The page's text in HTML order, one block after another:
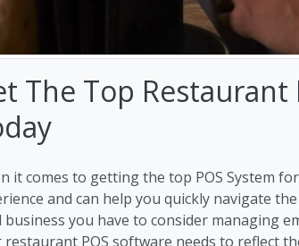
The Top Restaurant
it comes to getting the top POS System
and can help you quickly navigate
business you have to consider managing
restaurant POS software needs to reflect